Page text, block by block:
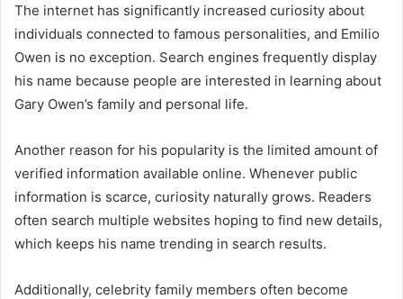
The internet has significantly increased curiosity about
individuals connected to famous personalities, and Emilio
Owen is no exception. Search engines frequently display
his name because people are interested in learning about
Gary Owen’s family and personal life.
Another reason for his popularity is the limited amount of
verified information available online. Whenever public
information is scarce, curiosity naturally grows. Readers
often search multiple websites hoping to find new details,
which keeps his name trending in search results.
Additionally, celebrity family members often become